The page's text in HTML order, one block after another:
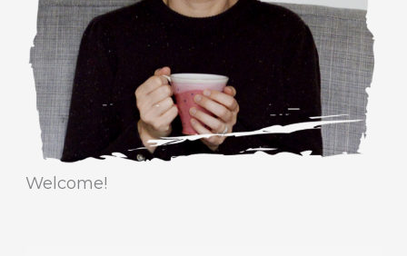
Welcome!
s